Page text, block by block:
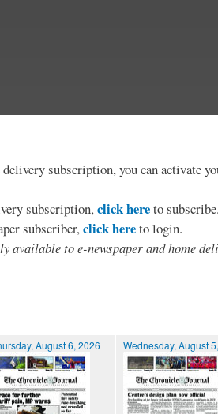
subscription, you can activate
subscription,click hereto subscribe.
subscriber,click hereto login.
available to e-newspaper and home
August 6, 2026 Wednesday, August